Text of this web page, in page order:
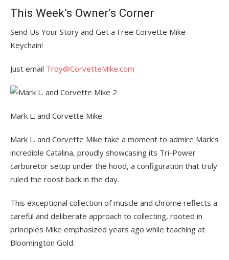
This Week’s Owner’s Corner
Send Us Your Story and Get a Free Corvette Mike
Keychain!
Just email Troy@CorvetteMike.com
Mark L. and Corvette Mike
Mark L. and Corvette Mike take a moment to admire Mark’s
incredible Catalina, proudly showcasing its Tri-Power
carburetor setup under the hood, a configuration that truly
ruled the roost back in the day.
This exceptional collection of muscle and chrome reflects a
careful and deliberate approach to collecting, rooted in
principles Mike emphasized years ago while teaching at
Bloomington Gold: